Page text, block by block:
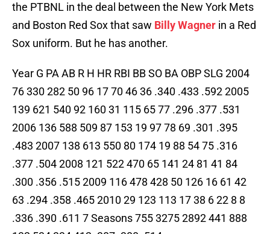
the PTBNL in the deal between the New York Mets
and Boston Red Sox that saw Billy Wagner in a Red
Sox uniform. But he has another.
Year G PA AB R H HR RBI BB SO BA OBP SLG 2004
76 330 282 50 96 17 70 46 36 .340 .433 .592 2005
139 621 540 92 160 31 115 65 77 .296 .377 .531
2006 136 588 509 87 153 19 97 78 69 .301 .395
.483 2007 138 613 550 80 174 19 88 54 75 .316
.377 .504 2008 121 522 470 65 141 24 81 41 84
.300 .356 .515 2009 116 478 428 50 126 16 61 42
63 .294 .358 .465 2010 29 123 113 17 38 6 22 8 8
.336 .390 .611 7 Seasons 755 3275 2892 441 888